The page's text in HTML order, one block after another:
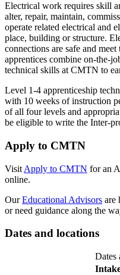
Electrical work requires skill
alter, repair, maintain,
operate related electrical and
place, building or structure.
connections are safe and
apprentices combine on-the-
technical skills at CMTN to
Level 1-4 apprenticeship
with 10 weeks of instruction
of all four levels and
be eligible to write the Inter-
Apply to CMTN
Visit Apply to CMTN for an
online.
OurEducational Advisors are
or need guidance along the
Dates and locations
Dates